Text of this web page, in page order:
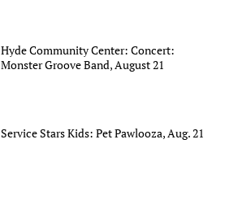
Hyde Community Center: Concert:
Monster Groove Band, August 21
Service Stars Kids: Pet Pawlooza, Aug. 21